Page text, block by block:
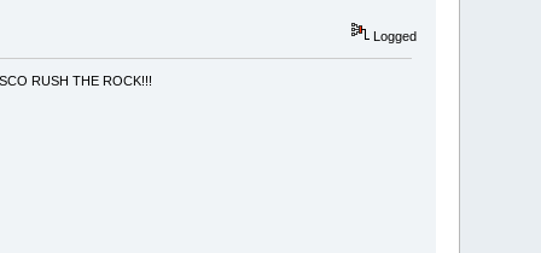
Logged
RUSH THE ROCK!!!